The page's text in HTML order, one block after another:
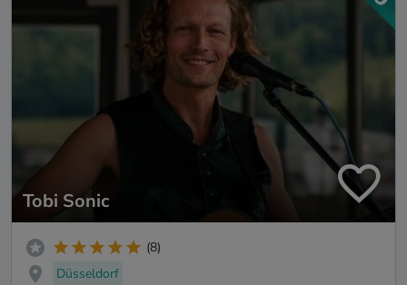
Tobi Sonic
(8)
Düsseldorf